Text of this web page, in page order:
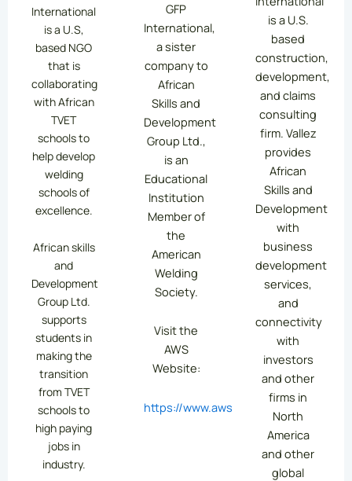
International
is a U.S,
based NGO
that is
collaborating
with African
TVET
schools to
help develop
welding
schools of
excellence.
African skills
and
Development
Group Ltd.
supports
students in
making the
transition
from TVET
schools to
high paying
jobs in
industry.
GFP
International,
a sister
company to
African
Skills and
Development
Group Ltd.,
is an
Educational
Institution
Member of
the
American
Welding
Society.
Visit the
AWS
Website:
https://www.aws.org/
is a U.S.
based
construction,
development,
and claims
consulting
firm. Vallez
provides
African
Skills and
Development
with
business
development
services,
and
connectivity
with
investors
and other
firms in
North
America
and other
global